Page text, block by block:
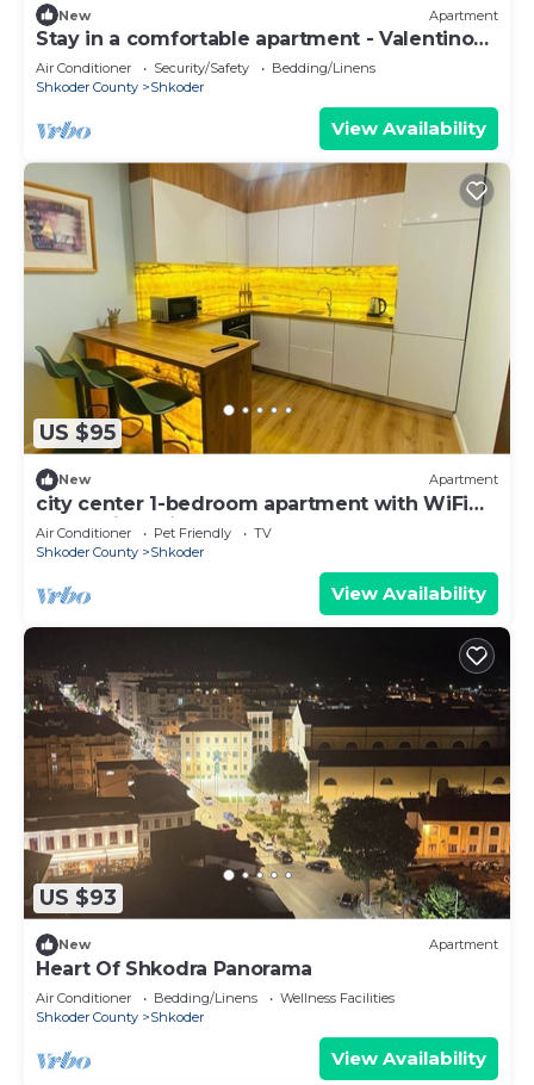
New Apartment
Stay in a comfortable apartment - Valentino
Apartment
Air Conditioner Security/Safety
Bedding/Linens
Shkoder County
Shkoder
View Availability
US $95
New Apartment
city center 1-bedroom apartment with WiFi
and AC in delightful Shkodër
Air Conditioner Pet Friendly
TV
Shkoder County
Shkoder
View Availability
US $93
New Apartment
Heart Of Shkodra Panorama
Air Conditioner Bedding/Linens
Wellness Facilities
Shkoder County
Shkoder
View Availability